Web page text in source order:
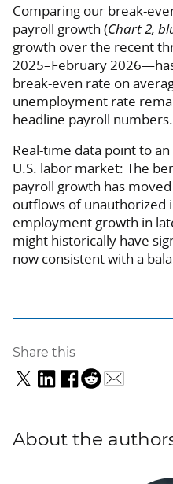
Comparing our break-
payroll growth (Chart 2,
growth over the recent
2025–February
break-even rate on
unemployment rate
headline payroll numbers.
Real-time data point to
U.S. labor market: The
payroll growth has
outflows of unauthorized
employment growth in
might historically have
now consistent with a
Share this
About the